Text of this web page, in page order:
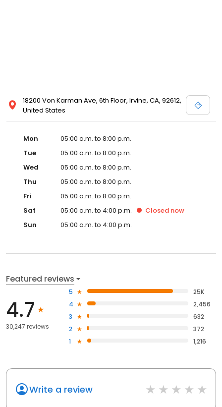
18200 Von Karman Ave, 6th Floor, Irvine, CA, 92612,
United States
Mon
05:00 a.m. to 8:00 p.m.
Tue
05:00 a.m. to 8:00 p.m.
Wed
05:00 a.m. to 8:00 p.m.
Thu
05:00 a.m. to 8:00 p.m.
Fri
05:00 a.m. to 8:00 p.m.
Sat
05:00 a.m. to 4:00 p.m. Closed now
Sun
05:00 a.m. to 4:00 p.m.
Featured reviews
4.7
30,247 reviews
5
25K
4
2,456
3
632
2
372
1
1,216
Write a review